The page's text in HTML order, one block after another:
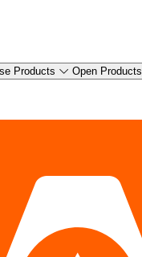
Products Open Products